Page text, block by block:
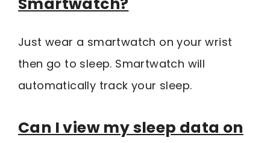
Just wear a smartwatch on your wrist
then go to sleep. Smartwatch will
automatically track your sleep.
Can I view my sleep data on